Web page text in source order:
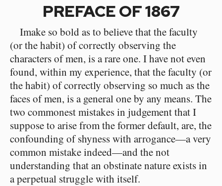
PREFACE OF 1867
Imake so bold as to believe that the faculty
(or the habit) of correctly observing the
characters of men, is a rare one. I have not even
found, within my experience, that the faculty (or
the habit) of correctly observing so much as the
faces of men, is a general one by any means. The
two commonest mistakes in judgement that I
suppose to arise from the former default, are, the
confounding of shyness with arrogance—a very
common mistake indeed—and the not
understanding that an obstinate nature exists in
a perpetual struggle with itself.